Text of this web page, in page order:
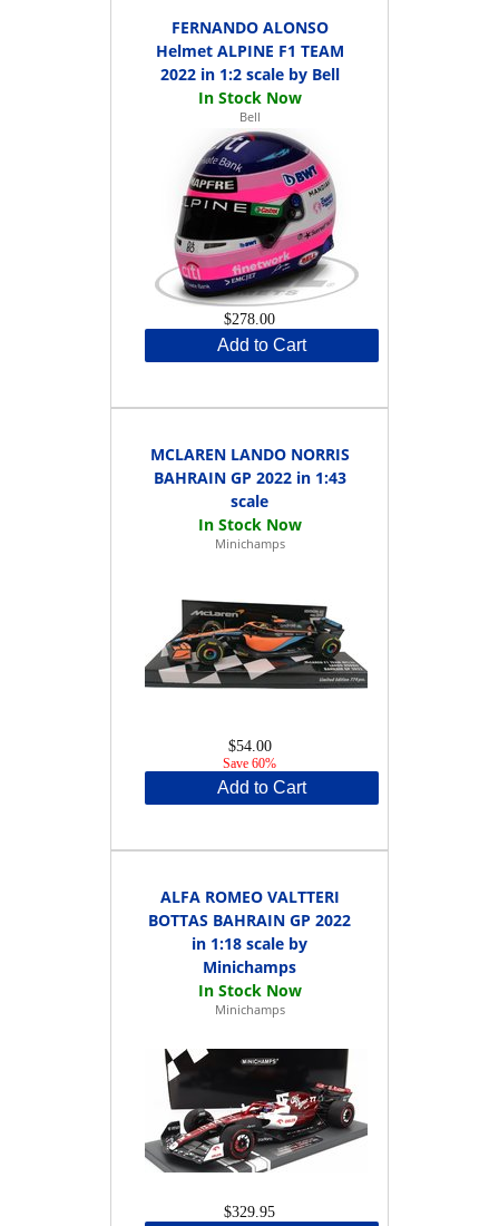
FERNANDO ALONSO
Helmet ALPINE F1 TEAM
2022 in 1:2 scale by Bell
Bell
$278.00
Add to Cart
MCLAREN LANDO NORRIS
BAHRAIN GP 2022 in 1:43
scale
Minichamps
$54.00
Save 60%
Add to Cart
ALFA ROMEO VALTTERI
BOTTAS BAHRAIN GP 2022
in 1:18 scale by
Minichamps
Minichamps
$329.95